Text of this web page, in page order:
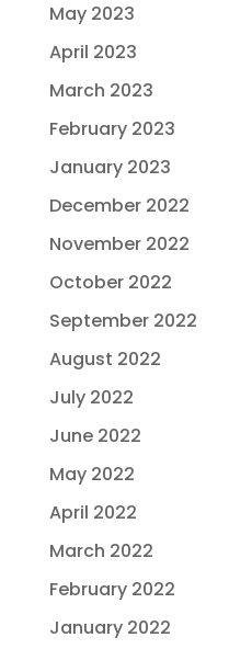
May 2023
April 2023
March 2023
February 2023
January 2023
December 2022
November 2022
October 2022
September 2022
August 2022
July 2022
June 2022
May 2022
April 2022
March 2022
February 2022
January 2022